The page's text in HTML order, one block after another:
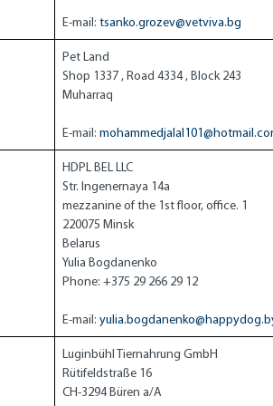
E-mail: tsanko.grozev@vetviva.bg
Pet Land
Shop 1337 , Road 4334 , Block 243
Muharraq
E-mail:
HDPL BEL LLC
Str. Ingenernaya 14a
mezzanine of the 1st floor, office. 1
220075 Minsk
Belarus
Yulia Bogdanenko
Phone: +375 29 266 29 12
E-mail:
Luginbühl Tiernahrung GmbH
Rütifeldstraße 16
CH-3294 Büren a/A